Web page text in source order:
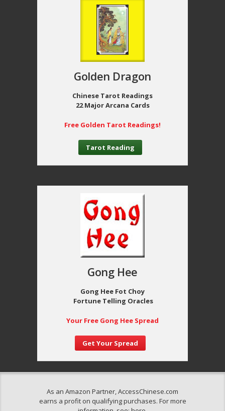
Golden Dragon
Chinese Tarot Readings
22 Major Arcana Cards
Free Golden Tarot Readings!
Tarot Reading
Gong Hee
Gong Hee Fot Choy
Fortune Telling Oracles
Your Free Gong Hee Spread
Get Your Spread
As an Amazon Partner, AccessChinese.com
earns a profit on qualifying purchases. For more